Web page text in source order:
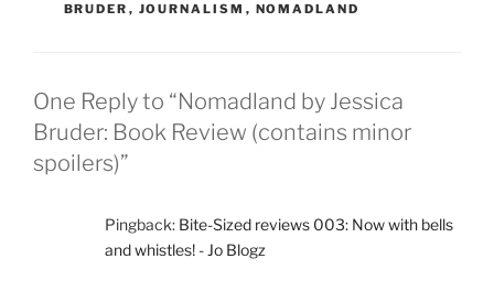
BRUDER , JOURNALISM , NOMADLAND
One Reply to “Nomadland by Jessica
Bruder: Book Review (contains minor
spoilers)”
Pingback: Bite-Sized reviews 003: Now with bells
and whistles! - Jo Blogz